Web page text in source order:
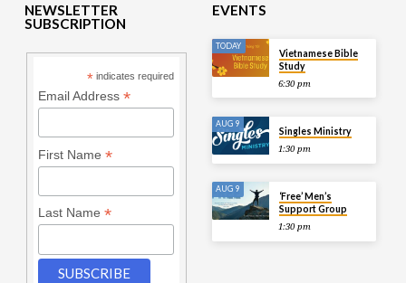
NEWSLETTER
SUBSCRIPTION
* indicates required
Email Address *
First Name *
Last Name *
EVENTS
TODAY
Vietnamese Bible
Study
6:30 pm
AUG 9
Singles Ministry
1:30 pm
AUG 9
‘Free’ Men’s
Support Group
1:30 pm